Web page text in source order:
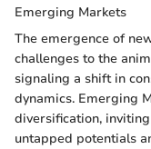
Emerging Markets
The emergence of
challenges to the
signaling a shift in
dynamics. Emerging
diversification,
untapped potentials